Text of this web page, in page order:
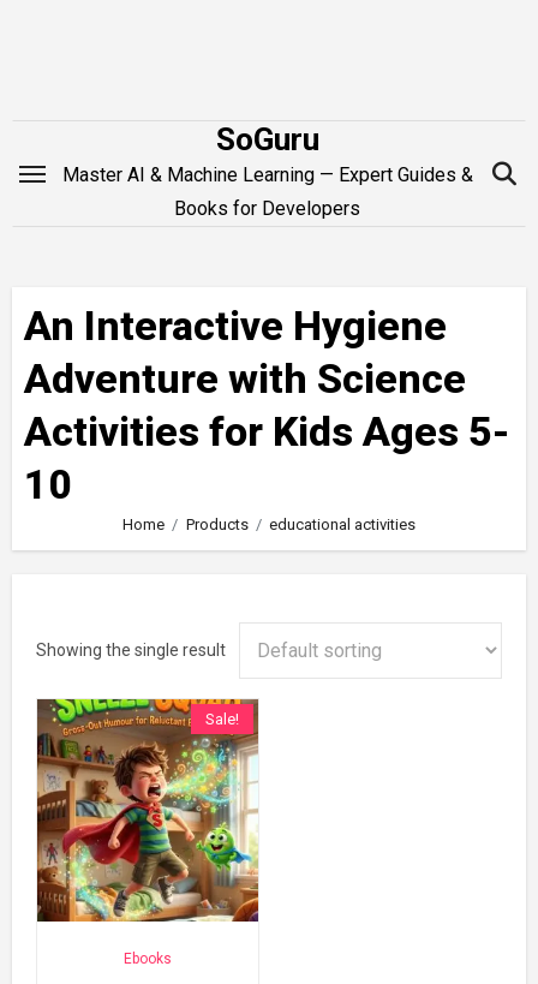
SoGuru
Master AI & Machine Learning — Expert Guides &
Books for Developers
An Interactive Hygiene
Adventure with Science
Activities for Kids Ages 5-
10
Home Products educational activities
Showing the single result
Sale!
Ebooks